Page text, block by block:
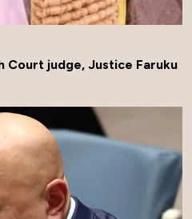
Court judge, Justice Faruku